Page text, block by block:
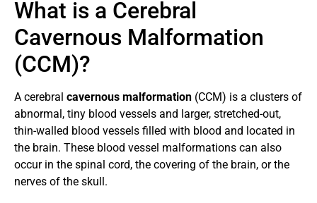
What is a Cerebral
Cavernous Malformation
(CCM)?
A cerebral cavernous malformation (CCM) is a clusters of
abnormal, tiny blood vessels and larger, stretched-out,
thin-walled blood vessels filled with blood and located in
the brain. These blood vessel malformations can also
occur in the spinal cord, the covering of the brain, or the
nerves of the skull.